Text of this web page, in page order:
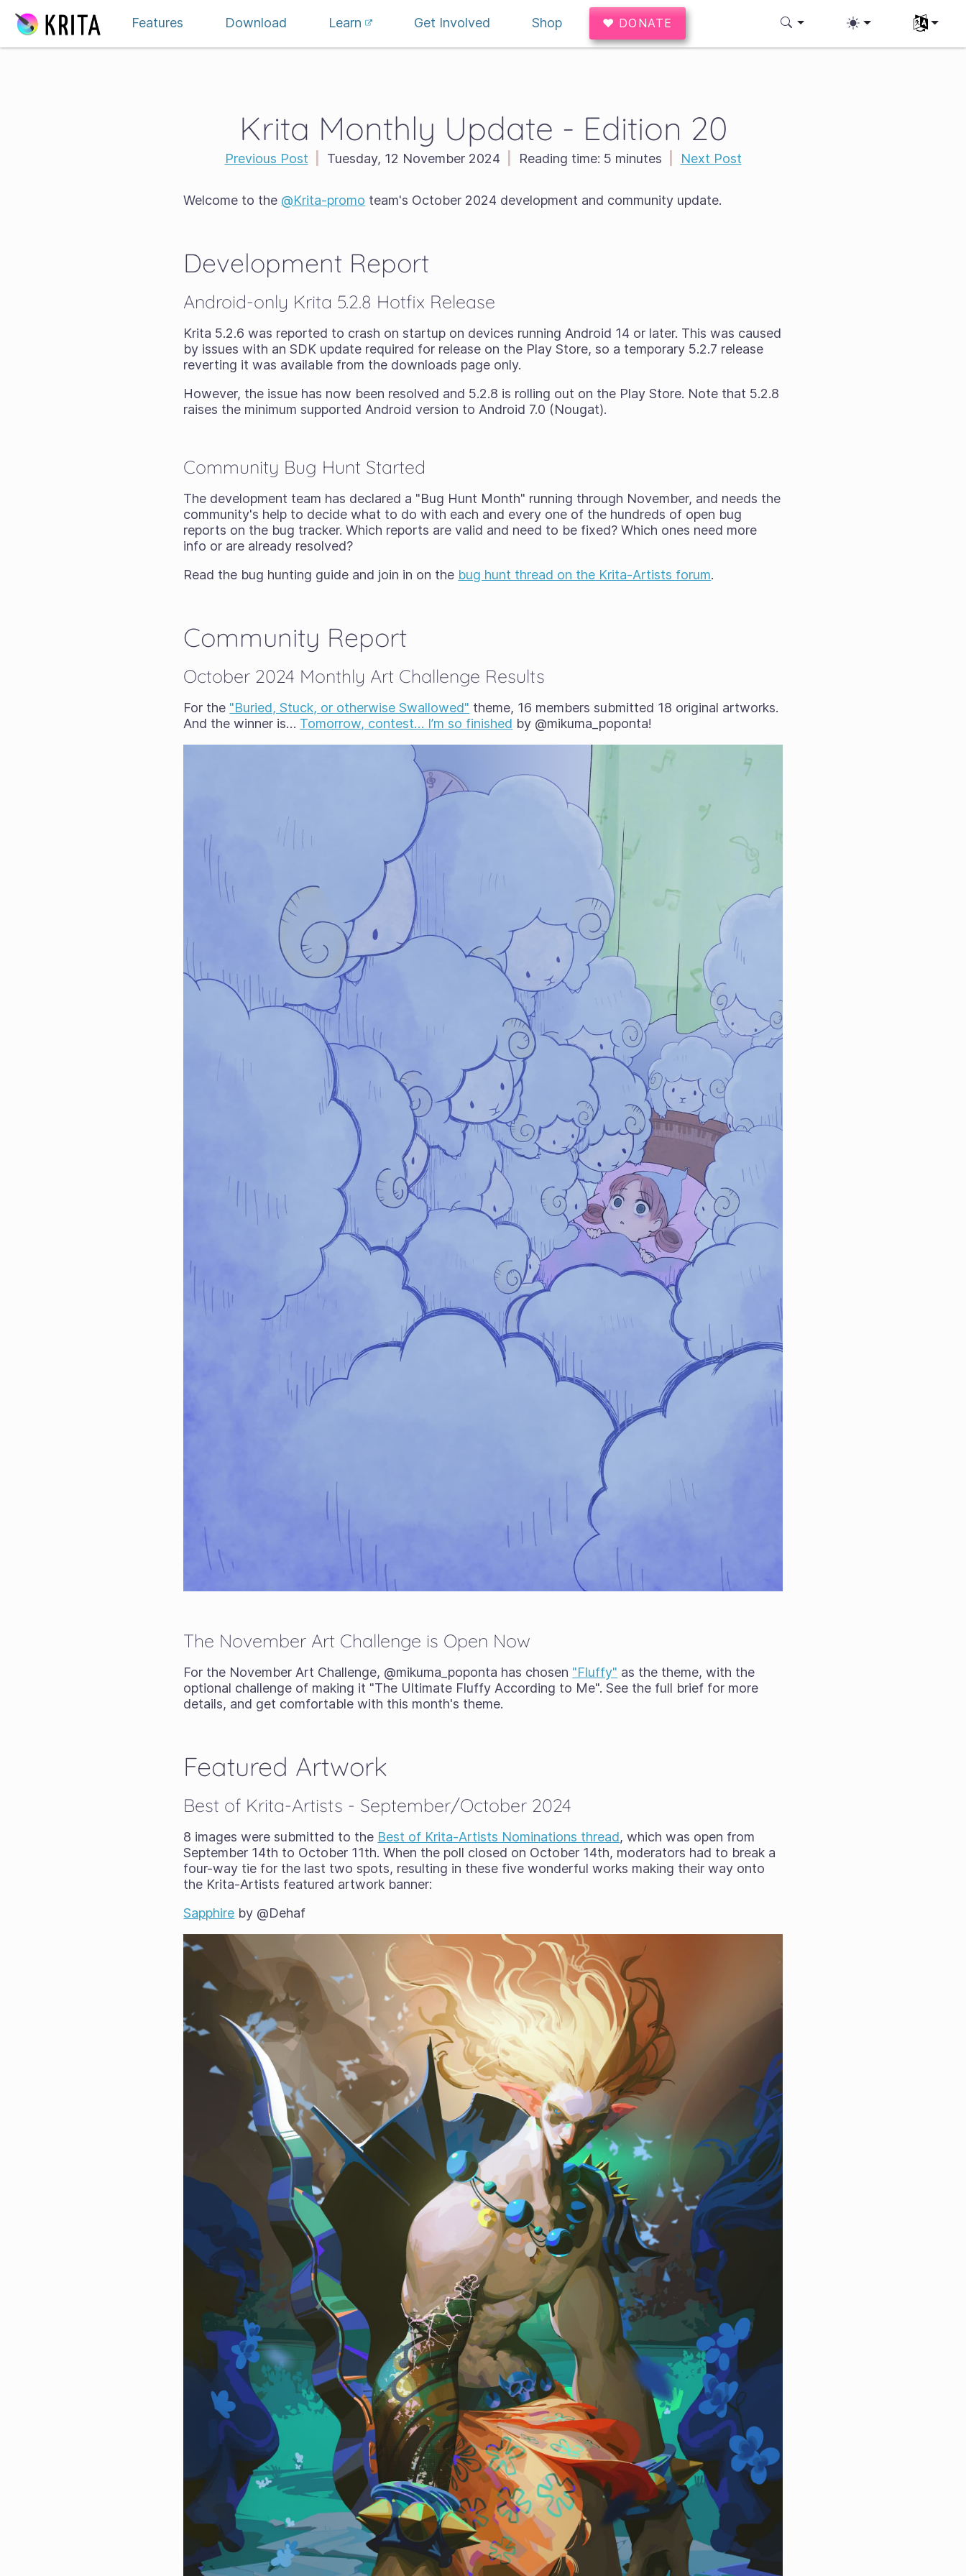
Features
Download Learn Get Involved Shop ♥ DONATE Select
Krita Monthly Update - Edition 20
Previous Post Tuesday, 12 November 2024 Reading time: 5 minutes Next Post
Welcome to the @Krita-promo team's October 2024 development and community update.
Development Report
Android-only Krita 5.2.8 Hotfix Release
Krita 5.2.6 was reported to crash on startup on devices running Android 14 or later. This was caused
by issues with an SDK update required for release on the Play Store, so a temporary 5.2.7 release
reverting it was available from the downloads page only.
However, the issue has now been resolved and 5.2.8 is rolling out on the Play Store. Note that 5.2.8
raises the minimum supported Android version to Android 7.0 (Nougat).
Community Bug Hunt Started
The development team has declared a "Bug Hunt Month" running through November, and needs the
community's help to decide what to do with each and every one of the hundreds of open bug
reports on the bug tracker. Which reports are valid and need to be fixed? Which ones need more
info or are already resolved?
Read the bug hunting guide and join in on the bug hunt thread on the Krita-Artists forum.
Community Report
October 2024 Monthly Art Challenge Results
For the "Buried, Stuck, or otherwise Swallowed" theme, 16 members submitted 18 original artworks.
And the winner is… Tomorrow, contest… I’m so finished by @mikuma_poponta!
The November Art Challenge is Open Now
For the November Art Challenge, @mikuma_poponta has chosen "Fluffy" as the theme, with the
optional challenge of making it "The Ultimate Fluffy According to Me". See the full brief for more
details, and get comfortable with this month's theme.
Featured Artwork
Best of Krita-Artists - September/October 2024
8 images were submitted to the Best of Krita-Artists Nominations thread, which was open from
September 14th to October 11th. When the poll closed on October 14th, moderators had to break a
four-way tie for the last two spots, resulting in these five wonderful works making their way onto
the Krita-Artists featured artwork banner:
Sapphire by @Dehaf